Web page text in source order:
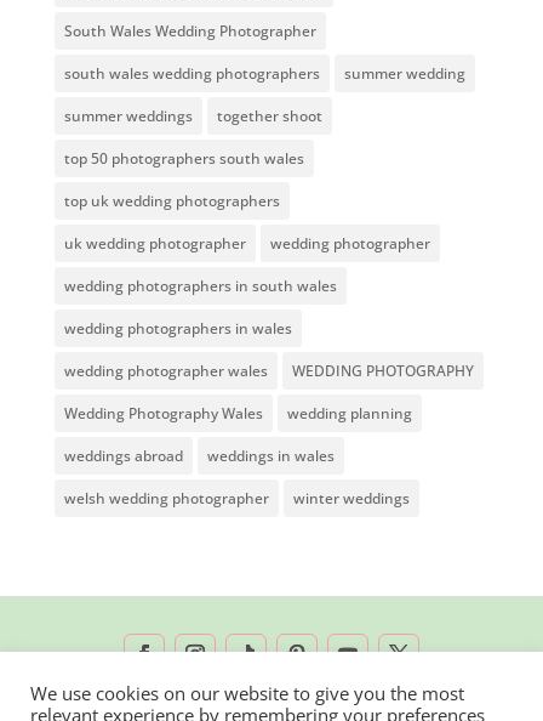
South Wales Wedding Photographer
south wales wedding photographers summer wedding
summer weddings together shoot
top 50 photographers south wales
top uk wedding photographers
uk wedding photographer wedding photographer
wedding photographers in south wales
wedding photographers in wales
wedding photographer wales WEDDING PHOTOGRAPHY
Wedding Photography Wales wedding planning
weddings abroad weddings in wales
welsh wedding photographer winter weddings
We use cookies on our website to give you the most
relevant experience by remembering your preferences